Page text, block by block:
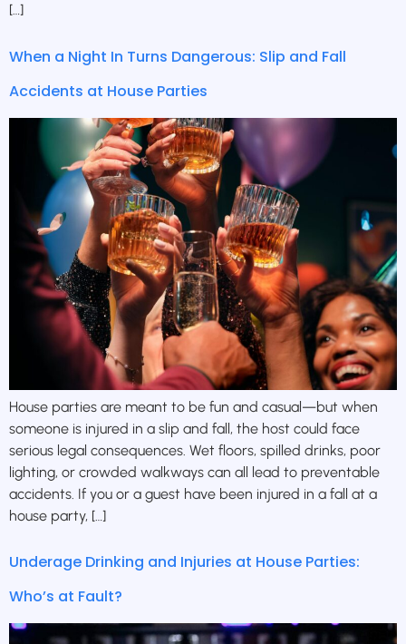
[…]
When a Night In Turns Dangerous: Slip and Fall
Accidents at House Parties
House parties are meant to be fun and casual—but when
someone is injured in a slip and fall, the host could face
serious legal consequences. Wet floors, spilled drinks, poor
lighting, or crowded walkways can all lead to preventable
accidents. If you or a guest have been injured in a fall at a
house party, […]
Underage Drinking and Injuries at House Parties:
Who’s at Fault?